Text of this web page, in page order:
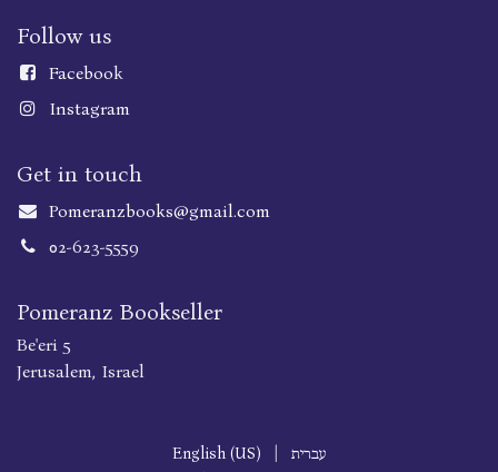
Follow us
Facebook
Instagram
Get in touch
Pomeranzbooks@gmail.com
02-623-5559
Pomeranz Bookseller
Be'eri 5
Jerusalem, Israel
English (US) עברית